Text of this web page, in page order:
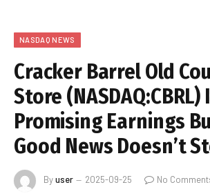
NASDAQ NEWS
Cracker Barrel Old
Store
Promising Earnings
Good News Doesn’t
Byuser 2025-09-25 No